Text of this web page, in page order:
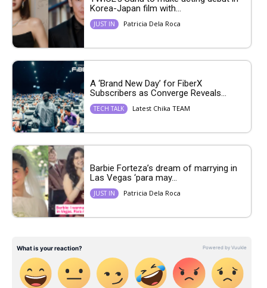
Korea-Japan film with...
JUST IN Patricia Dela Roca
A ‘Brand New Day’ for FiberX
Subscribers as Converge Reveals...
TECH TALK Latest Chika TEAM
Barbie Forteza’s dream of marrying in
Las Vegas ‘para may...
JUST IN Patricia Dela Roca